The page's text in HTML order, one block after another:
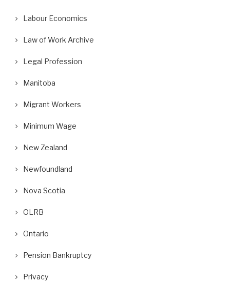
Labour Economics
Law of Work Archive
Legal Profession
Manitoba
Migrant Workers
Minimum Wage
New Zealand
Newfoundland
Nova Scotia
OLRB
Ontario
Pension Bankruptcy
Privacy